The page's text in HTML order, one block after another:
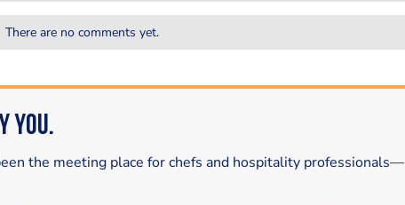
There are no comments yet.
You.
the meeting place for chefs and hospitality professionals—